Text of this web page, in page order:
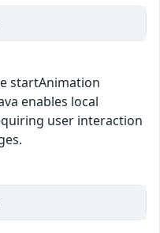
startAnimation
enables local
user interaction